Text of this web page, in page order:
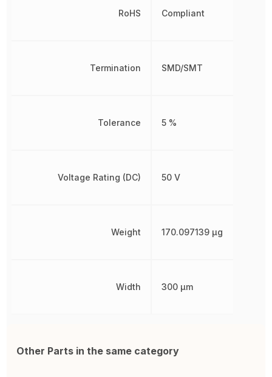
RoHS
Termination
Tolerance
Voltage Rating (DC)
Weight
Width
Compliant
SMD/SMT
5 %
50 V
170.097139 µg
300 µm
Other Parts in the same category